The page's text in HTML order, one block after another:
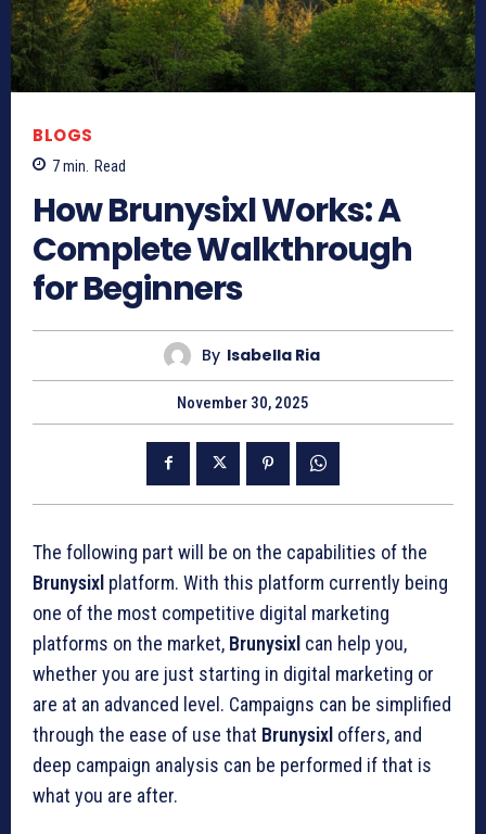
BLOGS
7min. Read
How Brunysixl Works: A
Complete Walkthrough
for Beginners
By Isabella Ria
November 30, 2025
The following part will be on the capabilities of the
Brunysixl platform. With this platform currently being
one of the most competitive digital marketing
platforms on the market, Brunysixl can help you,
whether you are just starting in digital marketing or
are at an advanced level. Campaigns can be simplified
through the ease of use that Brunysixl offers, and
deep campaign analysis can be performed if that is
what you are after.